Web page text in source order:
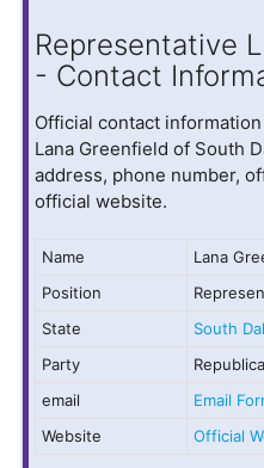
Representative
- Contact
Official contact
Lana Greenfield of South
address, phone number,
official website.
Name
Lana
Position
State
South
Party
email
Email
Website
Official